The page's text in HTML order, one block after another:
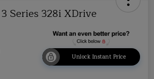
Series 328i XDrive
Unlock Instant Price